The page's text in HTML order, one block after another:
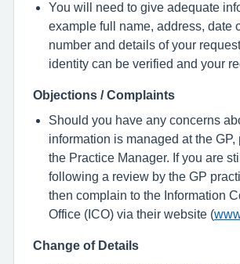
You will need to give adequate
example full name, address, date
number and details of your
identity can be verified and your
Objections / Complaints
Should you have any concerns
information is managed at the
the Practice Manager. If you are
following a review by the GP
then complain to the Information
Office (ICO) via their website (
Change of Details